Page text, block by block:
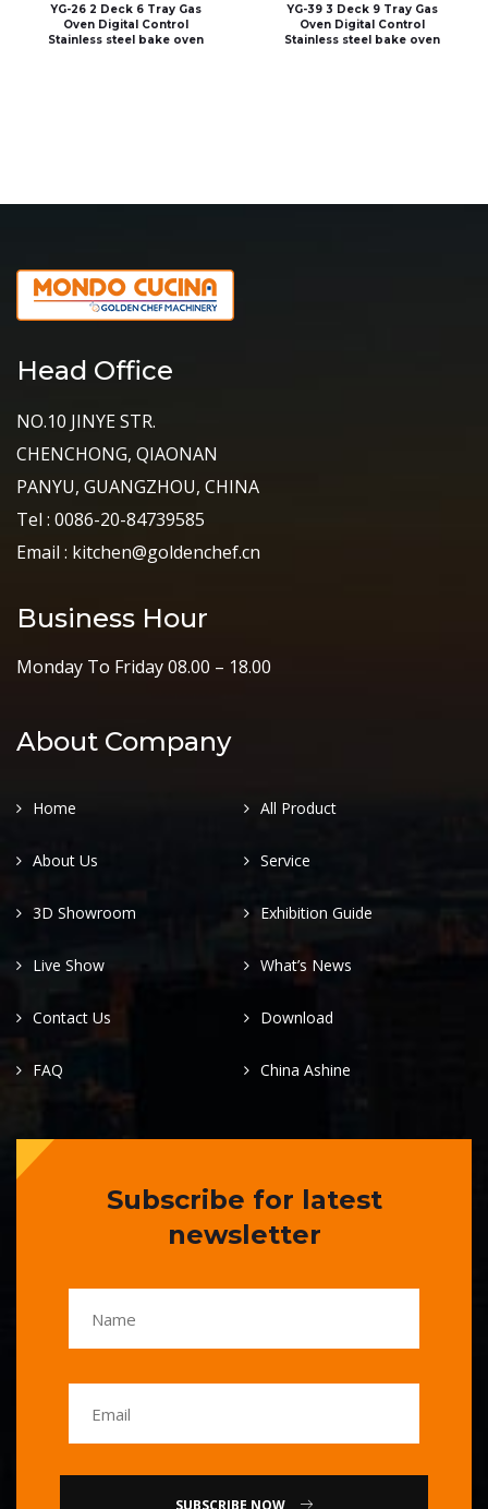
YG-26 2 Deck 6 Tray Gas
Oven Digital Control
Stainless steel bake oven
YG-39 3 Deck 9 Tray Gas
Oven Digital Control
Stainless steel bake oven
Head Office
NO.10 JINYE STR.
CHENCHONG, QIAONAN
PANYU, GUANGZHOU, CHINA
Tel : 0086-20-84739585
Email : kitchen@goldenchef.cn
Business Hour
Monday To Friday 08.00 – 18.00
About Company
Home All Product
About Us Service
3D Showroom Exhibition Guide
Live Show What’s News
Contact Us Download
FAQ China Ashine
Subscribe for latest
newsletter